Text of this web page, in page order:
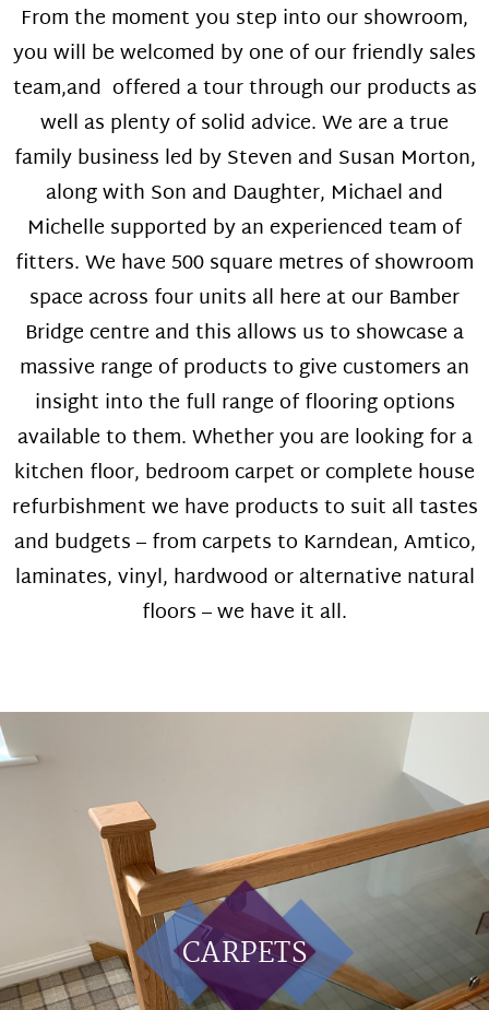
From the moment you step into our showroom,
you will be welcomed by one of our friendly sales
team,and offered a tour through our products as
well as plenty of solid advice. We are a true
family business led by Steven and Susan Morton,
along with Son and Daughter, Michael and
Michelle supported by an experienced team of
fitters. We have 500 square metres of showroom
space across four units all here at our Bamber
Bridge centre and this allows us to showcase a
massive range of products to give customers an
insight into the full range of flooring options
available to them. Whether you are looking for a
kitchen floor, bedroom carpet or complete house
refurbishment we have products to suit all tastes
and budgets – from carpets to Karndean, Amtico,
laminates, vinyl, hardwood or alternative natural
floors – we have it all.
CARPETS